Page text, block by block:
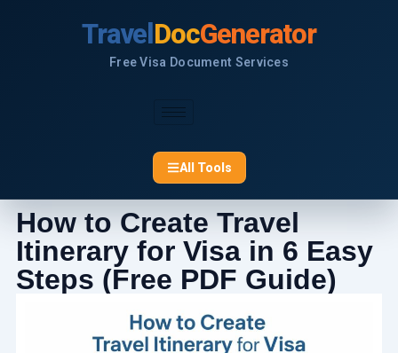
Travel DocGenerator
Free Visa Document Services
All Tools
How to Create Travel
Itinerary for Visa in 6 Easy
Steps (Free PDF Guide)